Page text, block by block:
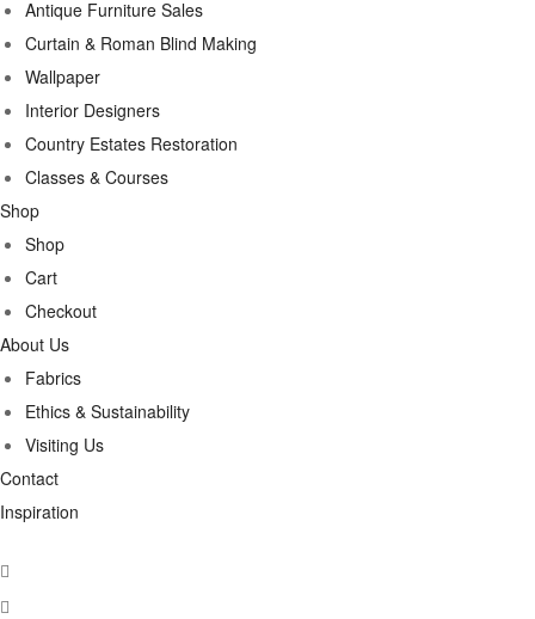
Antique Furniture Sales
Curtain & Roman Blind Making
Wallpaper
Interior Designers
Country Estates Restoration
Classes & Courses
Shop
Shop
Cart
Checkout
About Us
Fabrics
Ethics & Sustainability
Visiting Us
Contact
Inspiration